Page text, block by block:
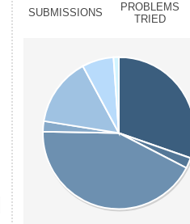
SUBMISSIONS
PROBLEMS
TRIED